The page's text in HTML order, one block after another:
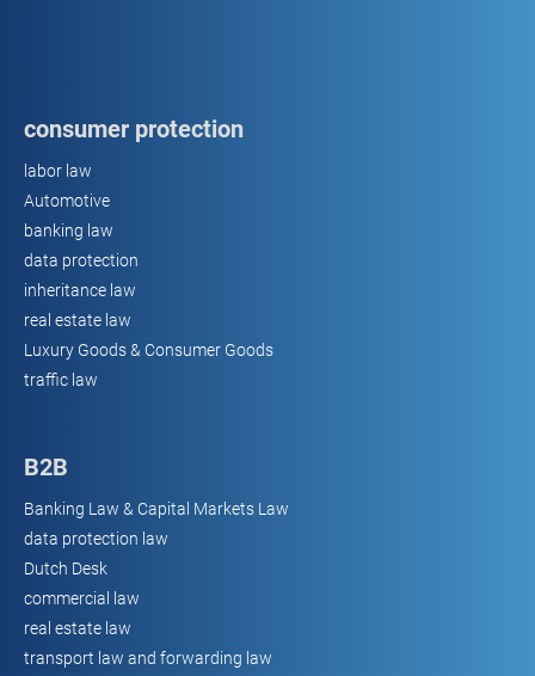
consumer protection
labor law
Automotive
banking law
data protection
inheritance law
real estate law
Luxury Goods & Consumer Goods
traffic law
B2B
Banking Law & Capital Markets Law
data protection law
Dutch Desk
commercial law
real estate law
transport law and forwarding law